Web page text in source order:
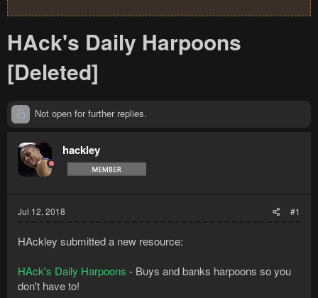
HAck's Daily Harpoons
[Deleted]
Not open for further replies.
hackley
Jul 12, 2018 #1
HAckley submitted a new resource:
HAck's Daily Harpoons - Buys and banks harpoons so you
don't have to!